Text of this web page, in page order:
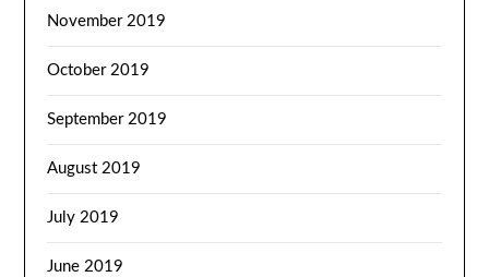
November 2019
October 2019
September 2019
August 2019
July 2019
June 2019